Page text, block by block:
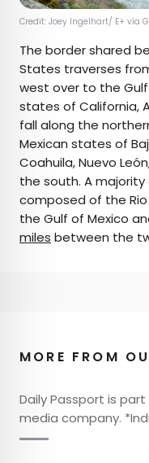
Credit: Joey Ingelhart/ E+ via
The border shared
States traverses
west over to the
states of California,
fall along the
Mexican states of
Coahuila, Nuevo
the south. A majority
composed of the Rio
the Gulf of Mexico
miles between the
MORE FROM
Daily Passport is
media company.